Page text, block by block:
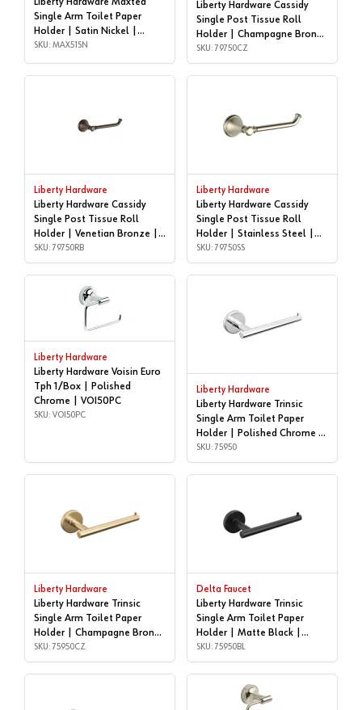
Single Arm Toilet Paper
Holder | Satin Nickel |
MAX51SN
SKU: MAX51SN
Liberty Hardware Cassidy
Single Post Tissue Roll
Holder | Champagne Bronze
| 79750CZ
SKU: 79750CZ
Liberty Hardware
Liberty Hardware Cassidy
Single Post Tissue Roll
Holder | Venetian Bronze |
79750RB
SKU: 79750RB
Liberty Hardware
Liberty Hardware Cassidy
Single Post Tissue Roll
Holder | Stainless Steel |
79750SS
SKU: 79750SS
Liberty Hardware
Liberty Hardware Voisin Euro
Tph 1/Box | Polished
Chrome | VOI50PC
SKU: VOI50PC
Liberty Hardware
Liberty Hardware Trinsic
Single Arm Toilet Paper
Holder | Polished Chrome |
75950
SKU: 75950
Liberty Hardware
Liberty Hardware Trinsic
Single Arm Toilet Paper
Holder | Champagne Bronze
| 75950CZ
SKU: 75950CZ
Delta Faucet
Liberty Hardware Trinsic
Single Arm Toilet Paper
Holder | Matte Black |
75950BL
SKU: 75950BL